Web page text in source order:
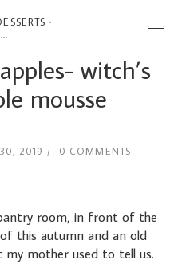
witch’s
mousse
2019 0 COMMENTS
room, in front of the
this autumn and an old
mother used to tell us.